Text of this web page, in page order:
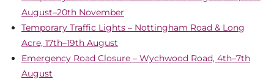
August–20th November
Temporary Traffic Lights – Nottingham Road & Long
Acre, 17th–19th August
Emergency Road Closure – Wychwood Road, 4th–7th
August